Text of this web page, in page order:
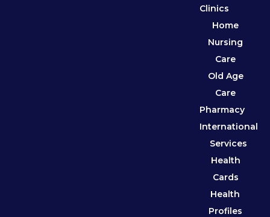
Clinics
Home
Nursing
Care
Old Age
Care
Pharmacy
International
Services
Health
Cards
Health
Profiles